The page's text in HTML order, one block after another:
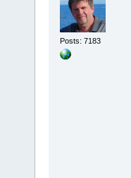
Posts: 7183